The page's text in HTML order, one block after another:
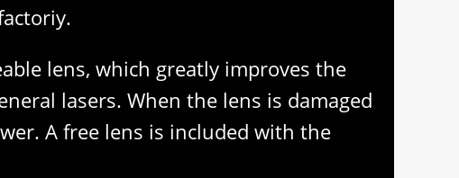
lens, which greatly improves the
lasers. When the lens is damaged
A free lens is included with the